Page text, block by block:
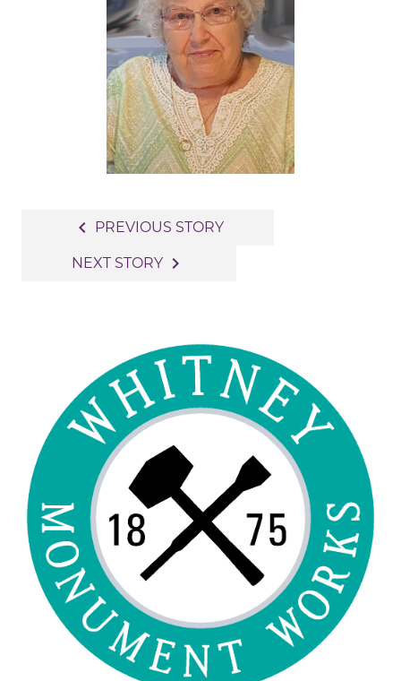
navigation
navigate_before PREVIOUS STORY
NEXT STORY navigate_next